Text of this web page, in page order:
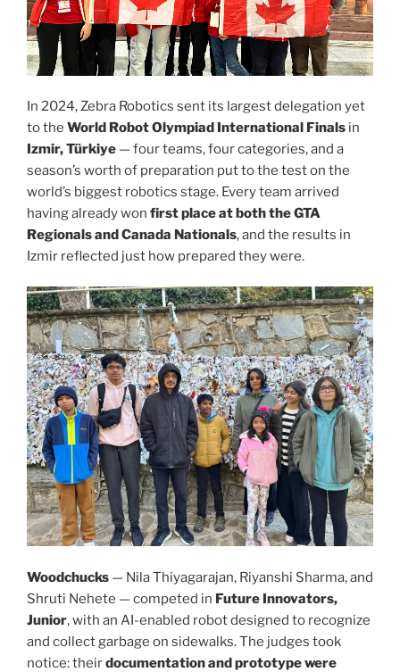
In 2024, Zebra Robotics sent its largest delegation yet
to the World Robot Olympiad International Finals in
Izmir, Türkiye — four teams, four categories, and a
season’s worth of preparation put to the test on the
world’s biggest robotics stage. Every team arrived
having already won first place at both the GTA
Regionals and Canada Nationals, and the results in
Izmir reflected just how prepared they were.
Woodchucks — Nila Thiyagarajan, Riyanshi Sharma, and
Shruti Nehete — competed in Future Innovators,
Junior, with an AI-enabled robot designed to recognize
and collect garbage on sidewalks. The judges took
notice: theirdocumentation and prototype were